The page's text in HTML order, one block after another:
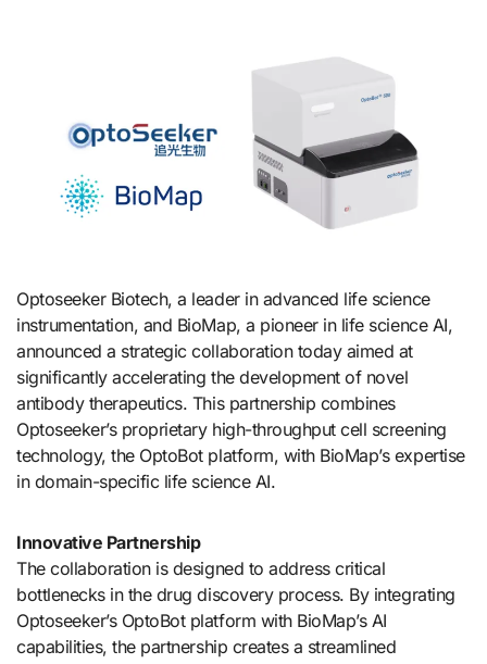
Optoseeker Biotech, a leader in advanced life science
instrumentation, and BioMap, a pioneer in life science AI,
announced a strategic collaboration today aimed at
significantly accelerating the development of novel
antibody therapeutics. This partnership combines
Optoseeker’s proprietary high-throughput cell screening
technology, the OptoBot platform, with BioMap’s expertise
in domain-specific life science AI.
Innovative Partnership
The collaboration is designed to address critical
bottlenecks in the drug discovery process. By integrating
Optoseeker’s OptoBot platform with BioMap’s AI
capabilities, the partnership creates a streamlined